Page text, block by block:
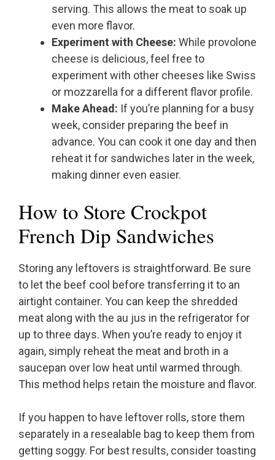
serving. This allows the meat to soak up
even more flavor.
Experiment with Cheese: While provolone
cheese is delicious, feel free to
experiment with other cheeses like Swiss
or mozzarella for a different flavor profile.
Make Ahead: If you’re planning for a busy
week, consider preparing the beef in
advance. You can cook it one day and then
reheat it for sandwiches later in the week,
making dinner even easier.
How to Store Crockpot
French Dip Sandwiches
Storing any leftovers is straightforward. Be sure
to let the beef cool before transferring it to an
airtight container. You can keep the shredded
meat along with the au jus in the refrigerator for
up to three days. When you’re ready to enjoy it
again, simply reheat the meat and broth in a
saucepan over low heat until warmed through.
This method helps retain the moisture and flavor.
If you happen to have leftover rolls, store them
separately in a resealable bag to keep them from
getting soggy. For best results, consider toasting